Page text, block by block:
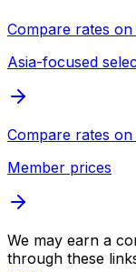
Compare rates on
Asia-focused
Compare rates on
Member prices
We may earn a
through these